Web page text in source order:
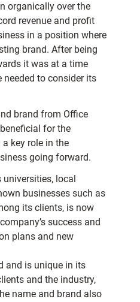
organically over the
revenue and profit
in a position where
brand. After being
it was at a time
needed to consider its
brand from Office
for the
key role in the
going forward.
local
businesses such as
its clients, is now
success and
plans and new
and is unique in its
and the industry,
name and brand also